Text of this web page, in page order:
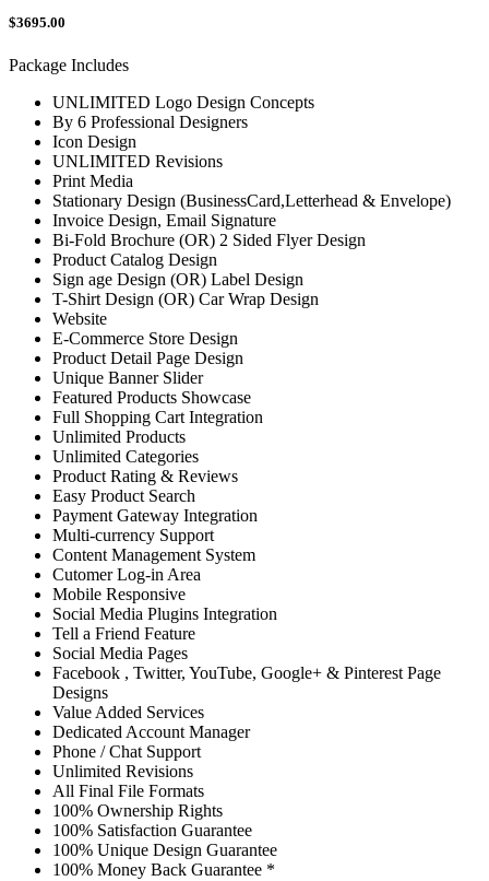
$3695.00
Package Includes
UNLIMITED Logo Design Concepts
By 6 Professional Designers
Icon Design
UNLIMITED Revisions
Print Media
Stationary Design (BusinessCard,Letterhead & Envelope)
Invoice Design, Email Signature
Bi-Fold Brochure (OR) 2 Sided Flyer Design
Product Catalog Design
Sign age Design (OR) Label Design
T-Shirt Design (OR) Car Wrap Design
Website
E-Commerce Store Design
Product Detail Page Design
Unique Banner Slider
Featured Products Showcase
Full Shopping Cart Integration
Unlimited Products
Unlimited Categories
Product Rating & Reviews
Easy Product Search
Payment Gateway Integration
Multi-currency Support
Content Management System
Cutomer Log-in Area
Mobile Responsive
Social Media Plugins Integration
Tell a Friend Feature
Social Media Pages
Facebook , Twitter, YouTube, Google+ & Pinterest Page
Designs
Value Added Services
Dedicated Account Manager
Phone / Chat Support
Unlimited Revisions
All Final File Formats
100% Ownership Rights
100% Satisfaction Guarantee
100% Unique Design Guarantee
100% Money Back Guarantee *